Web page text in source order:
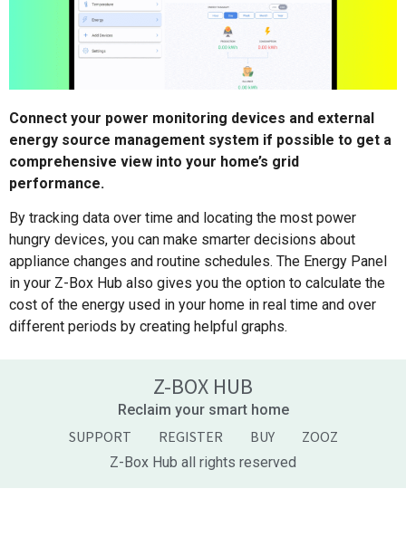
Connect your power monitoring devices and external
energy source management system if possible to get a
comprehensive view into your home’s grid
performance.
By tracking data over time and locating the most power
hungry devices, you can make smarter decisions about
appliance changes and routine schedules. The Energy Panel
in your Z-Box Hub also gives you the option to calculate the
cost of the energy used in your home in real time and over
different periods by creating helpful graphs.
Z-BOX HUB
Reclaim your smart home
SUPPORT REGISTER BUY ZOOZ
Z-Box Hub all rights reserved